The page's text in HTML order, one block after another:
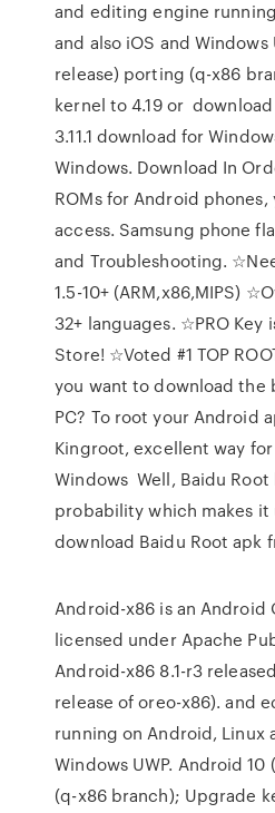
and editing engine
and also iOS and Windows
release) porting (q-x86
kernel to 4.19 or
3.11.1 download for
Windows. Download In
ROMs for Android phones,
access. Samsung phone
and Troubleshooting.
1.5-10+ (ARM,x86,MIPS)
32+ languages. ☆PRO Key
Store! ☆Voted #1 TOP
you want to download the
PC? To root your Android
Kingroot, excellent way
Windows Well, Baidu
probability which makes it
download Baidu Root apk
Android-x86 is an Android
licensed under Apache
Android-x86 8.1-r3
release of oreo-x86). and
running on Android, Linux
Windows UWP. Android
(q-x86 branch); Upgrade